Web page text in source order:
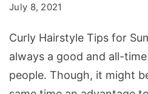
Hairstyle
Tips
for
Summer
July 8, 2021
Curly Hairstyle Tips for
always a good and all-
people. Though, it might